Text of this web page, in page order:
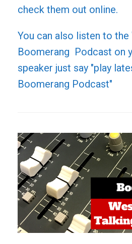
check them out online.
You can also listen to
Boomerang Podcast on
speaker just say "play
Boomerang Podcast"